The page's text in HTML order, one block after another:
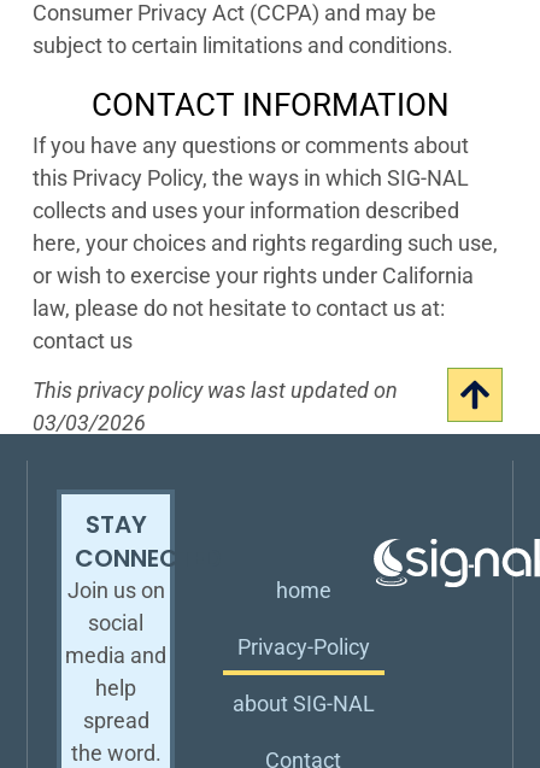
Consumer Privacy Act (CCPA) and may be
subject to certain limitations and conditions.
CONTACT INFORMATION
If you have any questions or comments about
this Privacy Policy, the ways in which SIG-NAL
collects and uses your information described
here, your choices and rights regarding such use,
or wish to exercise your rights under California
law, please do not hesitate to contact us at:
contact us
This privacy policy was last updated on
03/03/2026
STAY
CONNECTED
Join us on
social
media and
help
spread
the word.
home
Privacy-Policy
about SIG-NAL
Contact